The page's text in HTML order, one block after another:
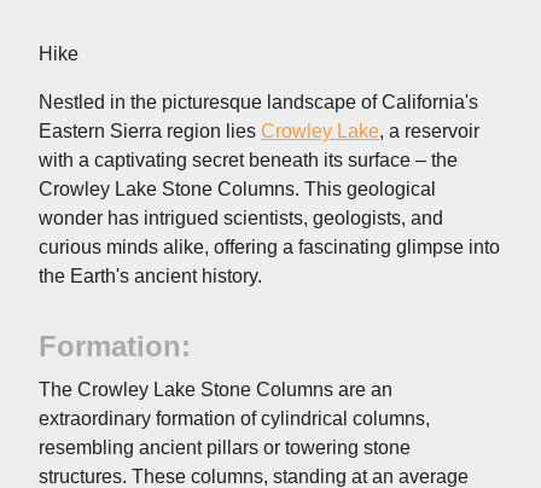
Hike
Nestled in the picturesque landscape of California's
Eastern Sierra region lies Crowley Lake, a reservoir
with a captivating secret beneath its surface – the
Crowley Lake Stone Columns. This geological
wonder has intrigued scientists, geologists, and
curious minds alike, offering a fascinating glimpse into
the Earth's ancient history.
Formation:
The Crowley Lake Stone Columns are an
extraordinary formation of cylindrical columns,
resembling ancient pillars or towering stone
structures. These columns, standing at an average